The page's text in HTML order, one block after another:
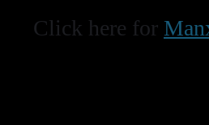
Click here for